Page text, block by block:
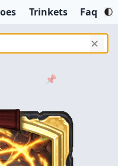
Trinkets Faq
✕
📌